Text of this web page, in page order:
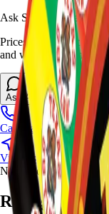
Ask Stallion for
Prices and stock can
and we will help match
Ask About This Item
Call Stand
Visit Us
No video available.
Ratings and